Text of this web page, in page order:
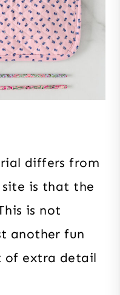
differs from
is that the
is not
another fun
extra detail